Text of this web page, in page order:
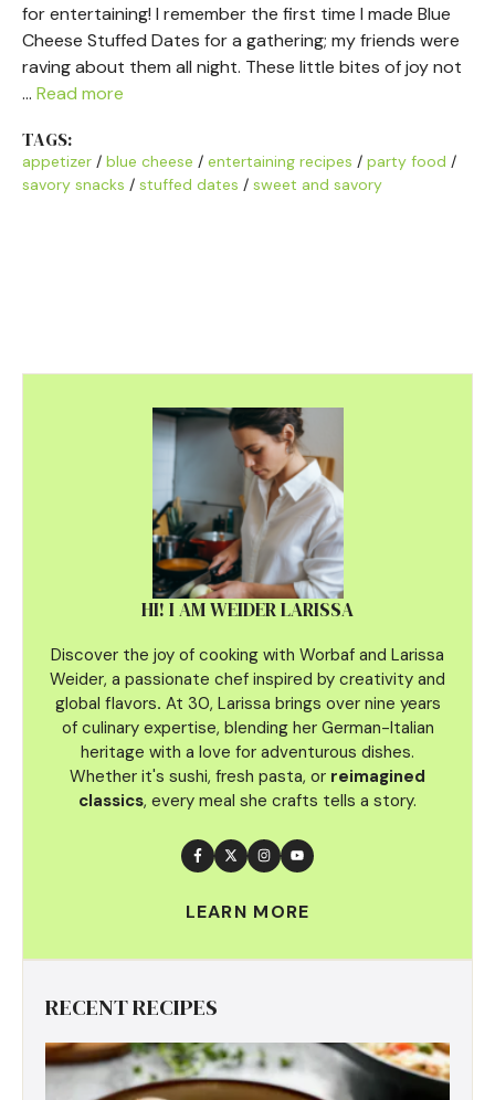
for entertaining! I remember the first time I made Blue
Cheese Stuffed Dates for a gathering; my friends were
raving about them all night. These little bites of joy not
… Read more
TAGS:
appetizer / blue cheese / entertaining recipes / party food /
savory snacks / stuffed dates / sweet and savory
HI! I AM WEIDER LARISSA
Discover the joy of cooking with Worbaf and Larissa
Weider, a passionate chef inspired by creativity and
global flavors. At 30, Larissa brings over nine years
of culinary expertise, blending her German-Italian
heritage with a love for adventurous dishes.
Whether it's sushi, fresh pasta, or reimagined
classics, every meal she crafts tells a story.
LEARN MORE
RECENT RECIPES